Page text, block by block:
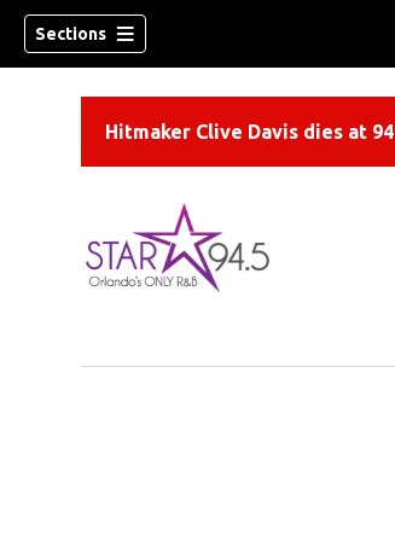
Sections
Hitmaker Clive Davis dies at 94